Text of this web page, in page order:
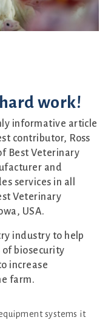
work!
informative article
contributor, Ross
Best Veterinary
and
services in all
Veterinary
USA.
industry to help
biosecurity
increase
farm.
systems it